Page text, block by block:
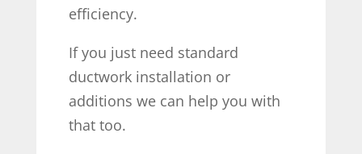
efficiency.
If you just need standard
ductwork installation or
additions we can help you with
that too.